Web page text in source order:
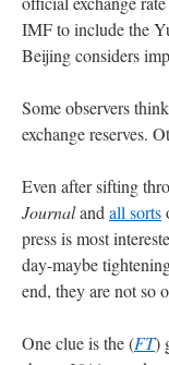
IMF to include the
Beijing considers
Some observers
exchange reserves.
Even after sifting
Journaland all sorts
press is most
day-maybe
end, they are not so
One clue is the (FT)